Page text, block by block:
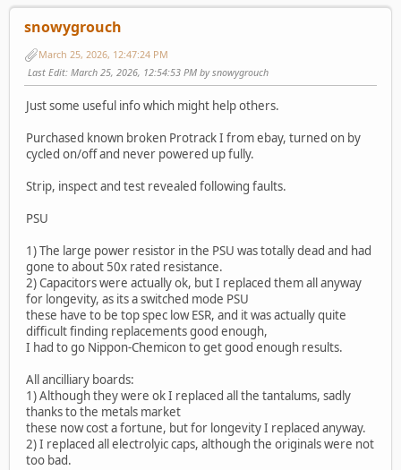
snowygrouch
March 25, 2026, 12:47:24 PM
Last Edit: March 25, 2026, 12:54:53 PM by snowygrouch
Just some useful info which might help others.
Purchased known broken Protrack I from ebay, turned on by
cycled on/off and never powered up fully.
Strip, inspect and test revealed following faults.
PSU
1) The large power resistor in the PSU was totally dead and had
gone to about 50x rated resistance.
2) Capacitors were actually ok, but I replaced them all anyway
for longevity, as its a switched mode PSU
these have to be top spec low ESR, and it was actually quite
difficult finding replacements good enough,
I had to go Nippon-Chemicon to get good enough results.
All ancilliary boards:
1) Although they were ok I replaced all the tantalums, sadly
thanks to the metals market
these now cost a fortune, but for longevity I replaced anyway.
2) I replaced all electrolyic caps, although the originals were not
too bad.